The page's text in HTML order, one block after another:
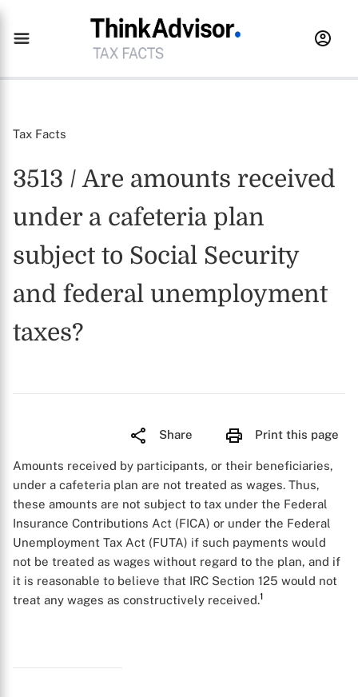
Tax Facts
3513 / Are amounts received
under a cafeteria plan
subject to Social Security
and federal unemployment
taxes?
Share Print this page
Amounts received by participants, or their beneficiaries,
under a cafeteria plan are not treated as wages. Thus,
these amounts are not subject to tax under the Federal
Insurance Contributions Act (FICA) or under the Federal
Unemployment Tax Act (FUTA) if such payments would
not be treated as wages without regard to the plan, and if
it is reasonable to believe that IRC Section 125 would not
treat any wages as constructively received.1